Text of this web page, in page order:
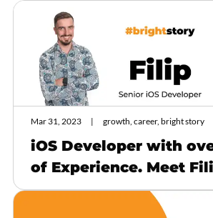
Mar 31, 2023 growth, career, bright story
iOS Developer with
of Experience. Meet